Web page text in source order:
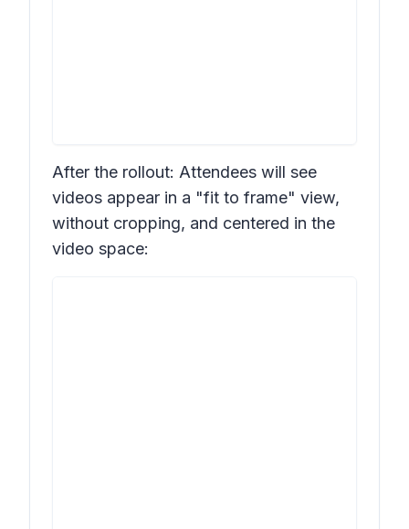
After the rollout: Attendees will see
videos appear in a "fit to frame" view,
without cropping, and centered in the
video space: